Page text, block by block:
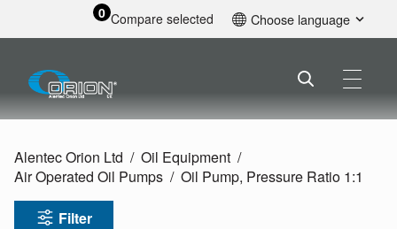
0 Compare selected Choose language
Alentec Orion Ltd
Oil Equipment
Air Operated Oil Pumps
Oil Pump, Pressure Ratio 1:1
Filter